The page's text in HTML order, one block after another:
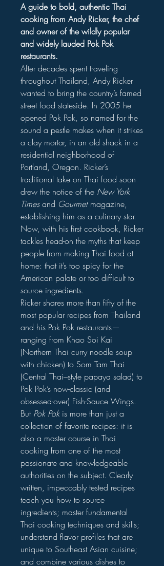
A guide to bold, authentic Thai
cooking from Andy Ricker, the chef
and owner of the wildly popular
and widely lauded Pok Pok
restaurants.
After decades spent traveling
throughout Thailand, Andy Ricker
wanted to bring the country’s famed
street food stateside. In 2005 he
opened Pok Pok, so named for the
sound a pestle makes when it strikes
a clay mortar, in an old shack in a
residential neighborhood of
Portland, Oregon. Ricker’s
traditional take on Thai food soon
drew the notice of the New York
Timesand Gourmet magazine,
establishing him as a culinary star.
Now, with his first cookbook, Ricker
tackles head-on the myths that keep
people from making Thai food at
home: that it’s too spicy for the
American palate or too difficult to
source ingredients.
Ricker shares more than fifty of the
most popular recipes from Thailand
and his Pok Pok restaurants—
ranging from Khao Soi Kai
(Northern Thai curry noodle soup
with chicken) to Som Tam Thai
(Central Thai–style papaya salad) to
Pok Pok’s now-classic (and
obsessed-over) Fish-Sauce Wings.
But Pok Pok is more than just a
collection of favorite recipes: it is
also a master course in Thai
cooking from one of the most
passionate and knowledgeable
authorities on the subject. Clearly
written, impeccably tested recipes
teach you how to source
ingredients; master fundamental
Thai cooking techniques and skills;
understand flavor profiles that are
unique to Southeast Asian cuisine;
and combine various dishes to